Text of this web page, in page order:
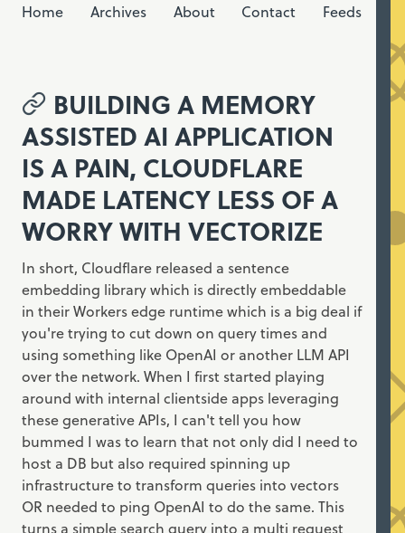
Home Archives About Contact Feeds
BUILDING A MEMORY
ASSISTED AI APPLICATION
IS A PAIN, CLOUDFLARE
MADE LATENCY LESS OF A
WORRY WITH VECTORIZE
In short, Cloudflare released a sentence
embedding library which is directly embeddable
in their Workers edge runtime which is a big deal if
you're trying to cut down on query times and
using something like OpenAI or another LLM API
over the network. When I first started playing
around with internal clientside apps leveraging
these generative APIs, I can't tell you how
bummed I was to learn that not only did I need to
host a DB but also required spinning up
infrastructure to transform queries into vectors
OR needed to ping OpenAI to do the same. This
turns a simple search query into a multi request